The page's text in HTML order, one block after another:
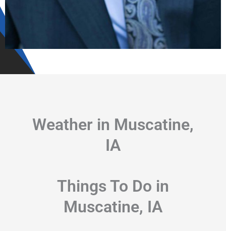
Weather in Muscatine,
IA
Things To Do in
Muscatine, IA